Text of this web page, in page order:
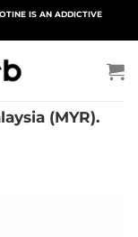
IS AN ADDICTIVE
(MYR).